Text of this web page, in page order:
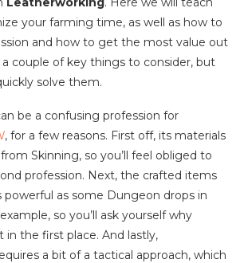
your farming time, as well as how to
and how to get the most value out
a couple of key things to consider, but
solve them.
be a confusing profession for
, for a few reasons. First off, its materials
Skinning, so you’ll feel obliged to
profession. Next, the crafted items
powerful as some Dungeon drops in
so you’ll ask yourself why
in the first place. And lastly,
a bit of a tactical approach, which